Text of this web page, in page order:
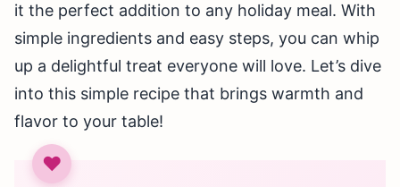
it the perfect addition to any holiday meal. With
simple ingredients and easy steps, you can whip
up a delightful treat everyone will love. Let’s dive
into this simple recipe that brings warmth and
flavor to your table!